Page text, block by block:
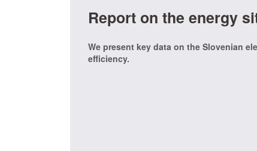
Report on the energy
We present key data on the Slovenian
efficiency.